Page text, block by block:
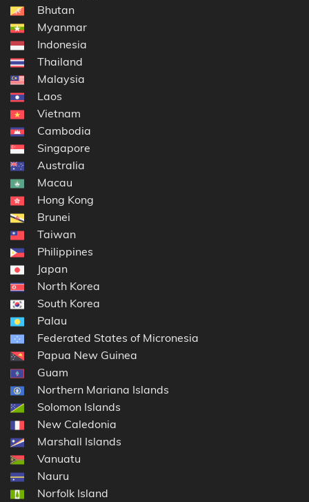
Bhutan
Myanmar
Indonesia
Thailand
Malaysia
Laos
Vietnam
Cambodia
Singapore
Australia
Macau
Hong Kong
Brunei
Taiwan
Philippines
Japan
North Korea
South Korea
Palau
Federated States of Micronesia
Papua New Guinea
Guam
Northern Mariana Islands
Solomon Islands
New Caledonia
Marshall Islands
Vanuatu
Nauru
Norfolk Island